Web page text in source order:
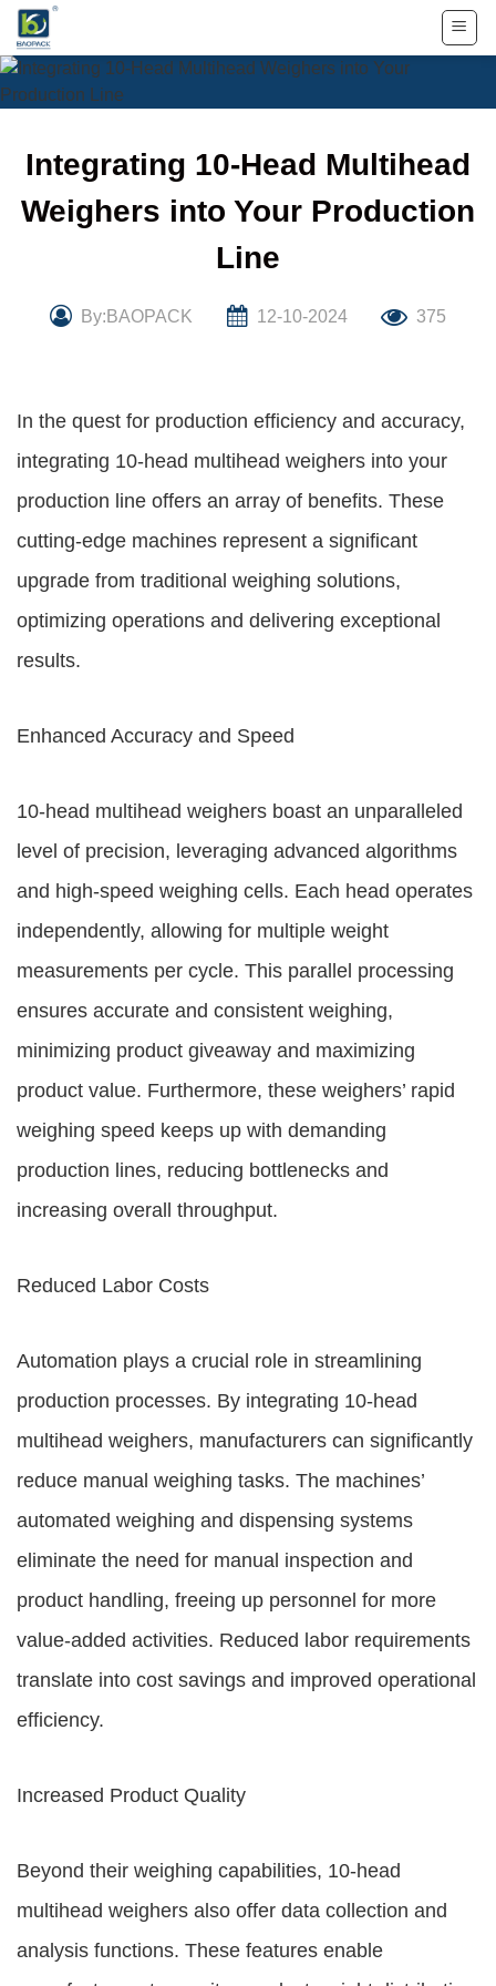
Skip
content
Integrating 10-Head Multihead
Weighers into Your Production
Line
By:BAOPACK 12-10-2024 375
In the quest for production efficiency and accuracy,
integrating 10-head multihead weighers into your
production line offers an array of benefits. These
cutting-edge machines represent a significant
upgrade from traditional weighing solutions,
optimizing operations and delivering exceptional
results.
Enhanced Accuracy and Speed
10-head multihead weighers boast an unparalleled
level of precision, leveraging advanced algorithms
and high-speed weighing cells. Each head operates
independently, allowing for multiple weight
measurements per cycle. This parallel processing
ensures accurate and consistent weighing,
minimizing product giveaway and maximizing
product value. Furthermore, these weighers’ rapid
weighing speed keeps up with demanding
production lines, reducing bottlenecks and
increasing overall throughput.
Reduced Labor Costs
Automation plays a crucial role in streamlining
production processes. By integrating 10-head
multihead weighers, manufacturers can significantly
reduce manual weighing tasks. The machines’
automated weighing and dispensing systems
eliminate the need for manual inspection and
product handling, freeing up personnel for more
value-added activities. Reduced labor requirements
translate into cost savings and improved operational
efficiency.
Increased Product Quality
Beyond their weighing capabilities, 10-head
multihead weighers also offer data collection and
analysis functions. These features enable